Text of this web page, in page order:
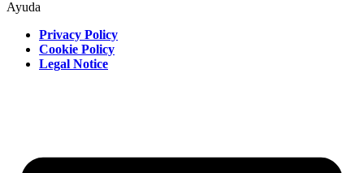
Ayuda
Privacy Policy
Cookie Policy
Legal Notice